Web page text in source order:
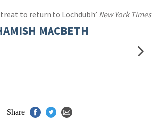
treat to return to Lochdubh’ New York Times
MACBETH
Share